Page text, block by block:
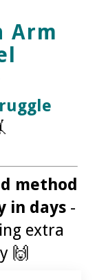
Arm
method
in days -
extra
🙌